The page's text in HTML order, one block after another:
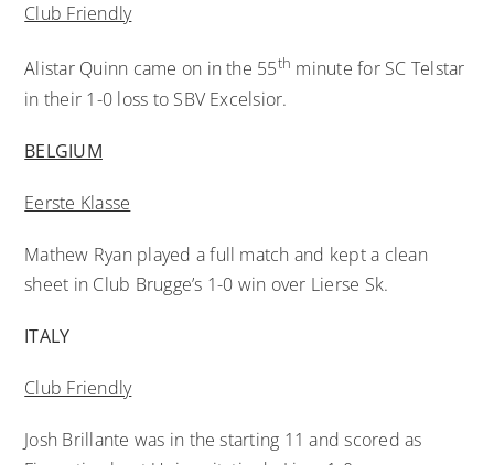
Club Friendly
Alistar Quinn came on in the 55th minute for SC Telstar
in their 1-0 loss to SBV Excelsior.
BELGIUM
Eerste Klasse
Mathew Ryan played a full match and kept a clean
sheet in Club Brugge’s 1-0 win over Lierse Sk.
ITALY
Club Friendly
Josh Brillante was in the starting 11 and scored as